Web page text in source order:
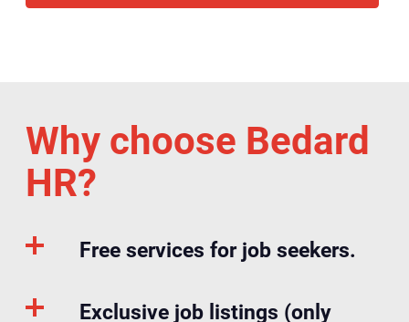
Why choose Bedard
HR?
Free services for job seekers.
Exclusive job listings (only